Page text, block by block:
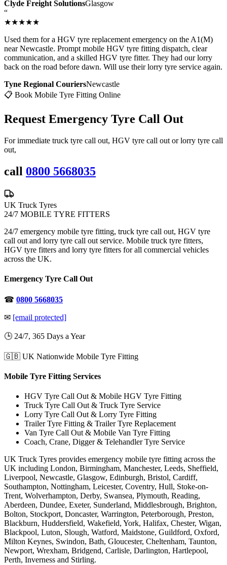
Clyde Freight SolutionsGlasgow
“
★★★★★
Used them for a HGV tyre replacement emergency on the A1(M)
near Newcastle. Prompt mobile HGV tyre fitting dispatch, clear
communication, and a skilled HGV tyre fitter. They had our lorry
back on the road before dawn. Will use their lorry tyre service again.
Tyne Regional CouriersNewcastle
📋 Book Mobile Tyre Fitting Online
Request Emergency Tyre Call Out
For immediate truck tyre call out, HGV tyre call out or lorry tyre call
out,
call 0800 5668035
UK Truck Tyres
24/7 MOBILE TYRE FITTERS
24/7 emergency mobile tyre fitting, truck tyre call out, HGV tyre
call out and lorry tyre call out service. Mobile truck tyre fitters,
HGV tyre fitters and lorry tyre fitters for all commercial vehicles
across the UK.
Emergency Tyre Call Out
☎ 0800 5668035
✉ [email protected]
🕒 24/7, 365 Days a Year
🇬🇧 UK Nationwide Mobile Tyre Fitting
Mobile Tyre Fitting Services
HGV Tyre Call Out & Mobile HGV Tyre Fitting
Truck Tyre Call Out & Truck Tyre Service
Lorry Tyre Call Out & Lorry Tyre Fitting
Trailer Tyre Fitting & Trailer Tyre Replacement
Van Tyre Call Out & Mobile Van Tyre Fitting
Coach, Crane, Digger & Telehandler Tyre Service
UK Truck Tyres provides emergency mobile tyre fitting across the
UK including London, Birmingham, Manchester, Leeds, Sheffield,
Liverpool, Newcastle, Glasgow, Edinburgh, Bristol, Cardiff,
Southampton, Nottingham, Leicester, Coventry, Hull, Stoke-on-
Trent, Wolverhampton, Derby, Swansea, Plymouth, Reading,
Aberdeen, Dundee, Exeter, Sunderland, Middlesbrough, Brighton,
Bolton, Stockport, Doncaster, Warrington, Peterborough, Preston,
Blackburn, Huddersfield, Wakefield, York, Halifax, Chester, Wigan,
Blackpool, Luton, Slough, Watford, Maidstone, Guildford, Oxford,
Milton Keynes, Swindon, Bath, Gloucester, Cheltenham, Taunton,
Newport, Wrexham, Bridgend, Carlisle, Darlington, Hartlepool,
Perth, Inverness and Stirling.